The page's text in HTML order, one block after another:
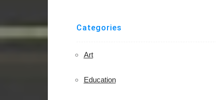
Categories
Art
Education